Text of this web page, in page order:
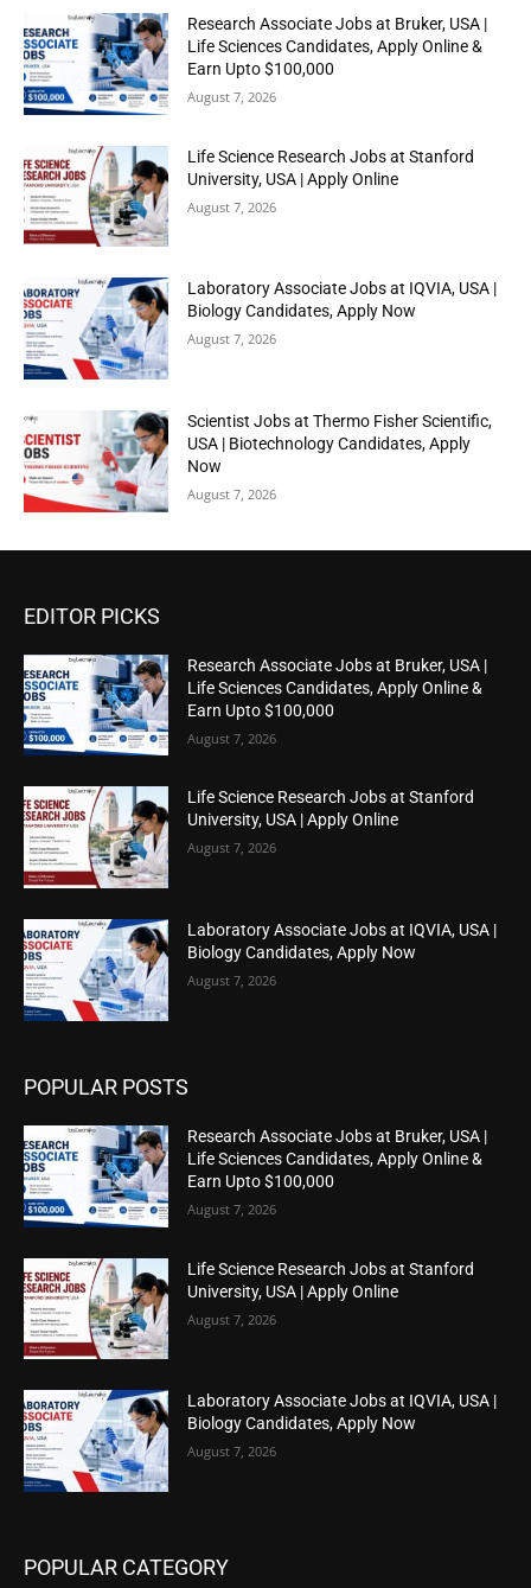
Research Associate Jobs at Bruker, USA |
Life Sciences Candidates, Apply Online &
Earn Upto $100,000
August 7, 2026
Life Science Research Jobs at Stanford
University, USA | Apply Online
August 7, 2026
Laboratory Associate Jobs at IQVIA, USA |
Biology Candidates, Apply Now
August 7, 2026
Scientist Jobs at Thermo Fisher Scientific,
USA | Biotechnology Candidates, Apply
Now
August 7, 2026
EDITOR PICKS
Research Associate Jobs at Bruker, USA |
Life Sciences Candidates, Apply Online &
Earn Upto $100,000
August 7, 2026
Life Science Research Jobs at Stanford
University, USA | Apply Online
August 7, 2026
Laboratory Associate Jobs at IQVIA, USA |
Biology Candidates, Apply Now
August 7, 2026
POPULAR POSTS
Research Associate Jobs at Bruker, USA |
Life Sciences Candidates, Apply Online &
Earn Upto $100,000
August 7, 2026
Life Science Research Jobs at Stanford
University, USA | Apply Online
August 7, 2026
Laboratory Associate Jobs at IQVIA, USA |
Biology Candidates, Apply Now
August 7, 2026
POPULAR CATEGORY